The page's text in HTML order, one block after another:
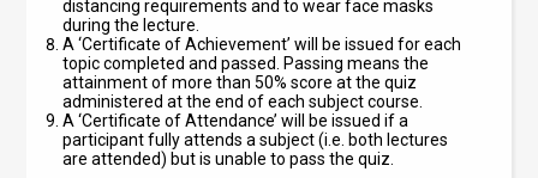
distancing requirements and to wear face masks
during the lecture.
A ‘Certificate of Achievement’ will be issued for each
topic completed and passed. Passing means the
attainment of more than 50% score at the quiz
administered at the end of each subject course.
A ‘Certificate of Attendance’ will be issued if a
participant fully attends a subject (i.e. both lectures
are attended) but is unable to pass the quiz.